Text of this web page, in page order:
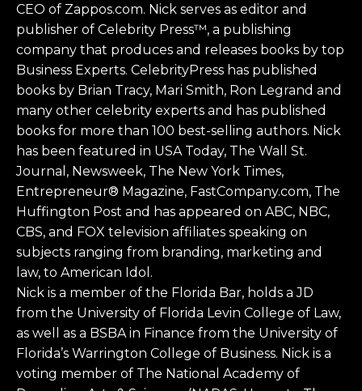
CEO of Zappos.com. Nick serves as editor and
publisher of Celebrity Press™, a publishing
company that produces and releases books by top
Business Experts. CelebrityPress has published
books by Brian Tracy, Mari Smith, Ron Legrand and
many other celebrity experts and has published
books for more than 100 best-selling authors. Nick
has been featured in USA Today, The Wall St.
Journal, Newsweek, The New York Times,
Entrepreneur® Magazine, FastCompany.com, The
Huffington Post and has appeared on ABC, NBC,
CBS, and FOX television affiliates speaking on
subjects ranging from branding, marketing and
law, to American Idol.
Nick is a member of the Florida Bar, holds a JD
from the University of Florida Levin College of Law,
as well as a BSBA in Finance from the University of
Florida’s Warrington College of Business. Nick is a
voting member of The National Academy of